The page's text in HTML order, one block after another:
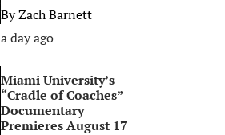
ByZach Barnett
a day ago
Miami University’s
“Cradle of Coaches”
Documentary
Premieres August 17